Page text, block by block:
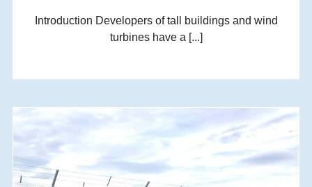
Introduction Developers of tall buildings and wind
turbines have a [...]